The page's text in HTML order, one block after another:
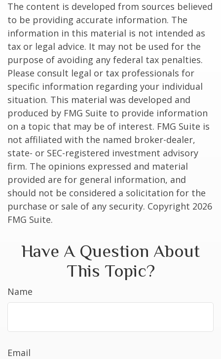
The content is developed from sources believed
to be providing accurate information. The
information in this material is not intended as
tax or legal advice. It may not be used for the
purpose of avoiding any federal tax penalties.
Please consult legal or tax professionals for
specific information regarding your individual
situation. This material was developed and
produced by FMG Suite to provide information
on a topic that may be of interest. FMG Suite is
not affiliated with the named broker-dealer,
state- or SEC-registered investment advisory
firm. The opinions expressed and material
provided are for general information, and
should not be considered a solicitation for the
purchase or sale of any security. Copyright 2026
FMG Suite.
Have A Question About
This Topic?
Name
Email